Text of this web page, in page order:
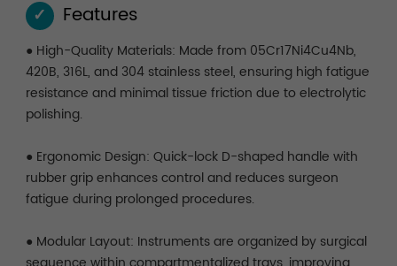
✓ Features
● High-Quality Materials: Made from 05Cr17Ni4Cu4Nb,
420B, 316L, and 304 stainless steel, ensuring high fatigue
resistance and minimal tissue friction due to electrolytic
polishing.
● Ergonomic Design: Quick-lock D-shaped handle with
rubber grip enhances control and reduces surgeon
fatigue during prolonged procedures.
● Modular Layout: Instruments are organized by surgical